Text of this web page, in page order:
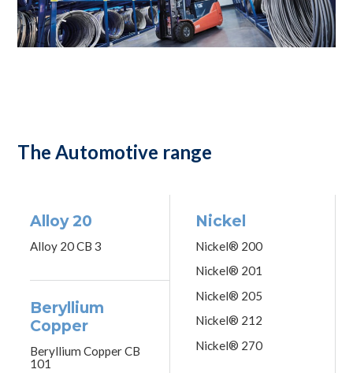
The Automotive range
Alloy 20
Alloy 20 CB 3
Beryllium
Copper
Beryllium Copper CB
101
Nickel
Nickel® 200
Nickel® 201
Nickel® 205
Nickel® 212
Nickel® 270